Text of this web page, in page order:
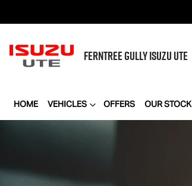
FERNTREE GULLYISUZU UTE
HOME VEHICLES OFFERS OUR STOCK